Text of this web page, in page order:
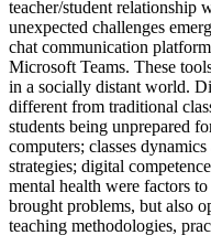
teacher/student relationship
unexpected challenges
chat communication
Microsoft Teams. These
in a socially distant world.
different from traditional
students being unprepared
computers; classes
strategies; digital
mental health were factors
brought problems, but also
teaching methodologies,